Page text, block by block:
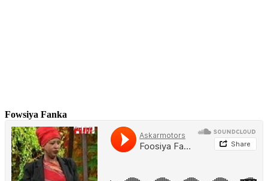
Fowsiya Fanka